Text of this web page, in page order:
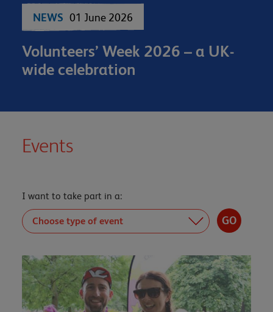
NEWS 01 June 2026
Volunteers’ Week 2026 – a UK-
wide celebration
Events
I want to take part in a: